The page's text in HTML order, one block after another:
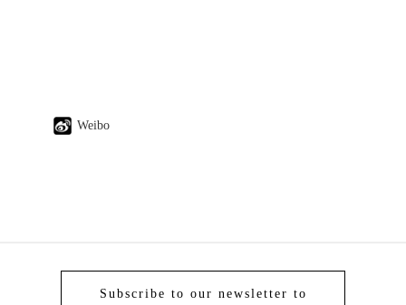
Weibo
Subscribe to our newsletter to